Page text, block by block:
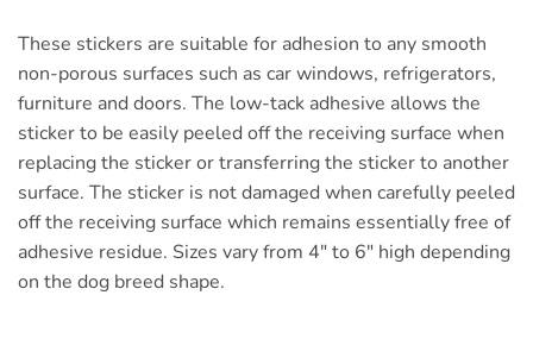
These stickers are suitable for adhesion to any smooth
non-porous surfaces such as car windows, refrigerators,
furniture and doors. The low-tack adhesive allows the
sticker to be easily peeled off the receiving surface when
replacing the sticker or transferring the sticker to another
surface. The sticker is not damaged when carefully peeled
off the receiving surface which remains essentially free of
adhesive residue. Sizes vary from 4″ to 6″ high depending
on the dog breed shape.